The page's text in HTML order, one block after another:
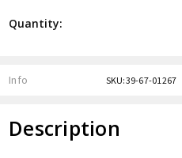
Quantity:
Info SKU:39-67-01267
Description